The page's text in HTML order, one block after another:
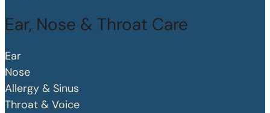
Ear, Nose & Throat Care
Ear
Nose
Allergy & Sinus
Throat & Voice